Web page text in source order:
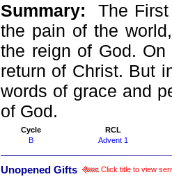
Summary:
The
the pain of the
the reign of God.
return of Christ. But
words of grace and
of God.
Cycle
RCL
B
Advent 1
Unopened Gifts Click title to view